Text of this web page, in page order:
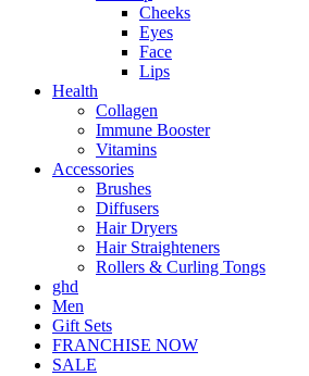
Cheeks
Eyes
Face
Lips
Health
Collagen
Immune Booster
Vitamins
Accessories
Brushes
Diffusers
Hair Dryers
Hair Straighteners
Rollers & Curling Tongs
ghd
Men
Gift Sets
FRANCHISE NOW
SALE